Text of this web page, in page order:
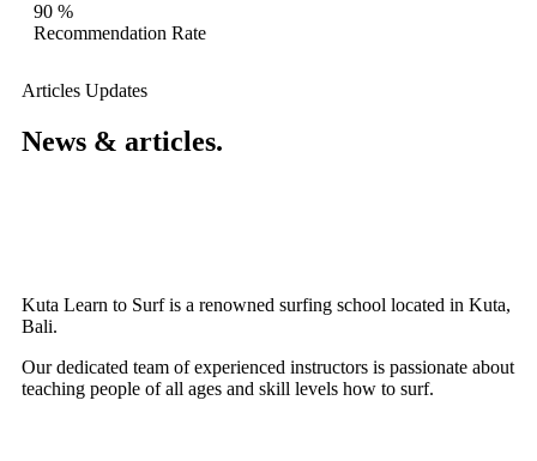
90 %
Recommendation Rate
Articles Updates
News & articles.​
Kuta Learn to Surf is a renowned surfing school located in Kuta,
Bali.
Our dedicated team of experienced instructors is passionate about
teaching people of all ages and skill levels how to surf.